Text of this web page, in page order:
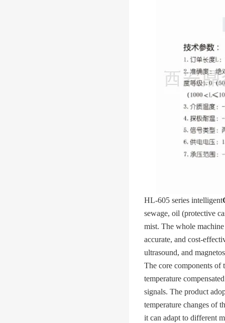
HL-605 series intelligent
sewage, oil (protective
mist. The whole
accurate, and cost-
ultrasound, and
The core components of
temperature
signals. The product
temperature changes of
it can adapt to different